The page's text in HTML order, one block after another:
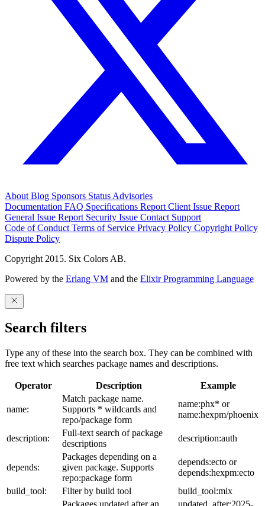
About Blog Sponsors Status Advisories
Documentation FAQ Specifications Report Client Issue Report
General Issue Report Security Issue Contact Support
Code of Conduct Terms of Service Privacy Policy Copyright Policy
Dispute Policy
Copyright 2015. Six Colors AB.
Powered by the Erlang VM and the Elixir Programming Language
Search filters
Type any of these into the search box. They can be combined with
free text which searches package names and descriptions.
Operator Description Example
name:
Match package name.
Supports * wildcards and
repo/package form
name:phx* or
name:hexpm/phoenix
description:
Full-text search of package
descriptions
description:auth
depends:
Packages depending on a
given package. Supports
repo:package form
depends:ecto or
depends:hexpm:ecto
build_tool:
Filter by build tool
build_tool:mix